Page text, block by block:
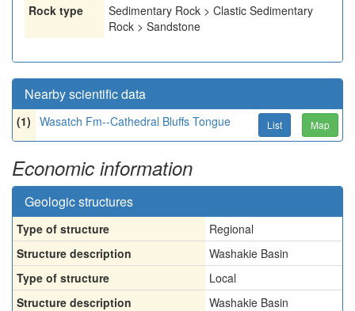
Rock type
Sedimentary Rock > Clastic Sedimentary
Rock > Sandstone
Nearby scientific data
(1) Wasatch Fm--Cathedral Bluffs Tongue List Map
Economic information
Geologic structures
Type of structure
Regional
Structure description
Washakie Basin
Type of structure
Local
Structure description
Washakie Basin